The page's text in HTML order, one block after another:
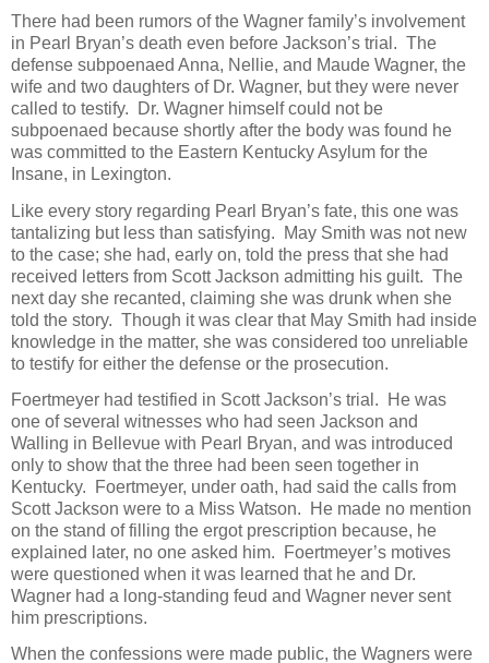
There had been rumors of the Wagner family’s involvement
in Pearl Bryan’s death even before Jackson’s trial. The
defense subpoenaed Anna, Nellie, and Maude Wagner, the
wife and two daughters of Dr. Wagner, but they were never
called to testify. Dr. Wagner himself could not be
subpoenaed because shortly after the body was found he
was committed to the Eastern Kentucky Asylum for the
Insane, in Lexington.
Like every story regarding Pearl Bryan’s fate, this one was
tantalizing but less than satisfying. May Smith was not new
to the case; she had, early on, told the press that she had
received letters from Scott Jackson admitting his guilt. The
next day she recanted, claiming she was drunk when she
told the story. Though it was clear that May Smith had inside
knowledge in the matter, she was considered too unreliable
to testify for either the defense or the prosecution.
Foertmeyer had testified in Scott Jackson’s trial. He was
one of several witnesses who had seen Jackson and
Walling in Bellevue with Pearl Bryan, and was introduced
only to show that the three had been seen together in
Kentucky. Foertmeyer, under oath, had said the calls from
Scott Jackson were to a Miss Watson. He made no mention
on the stand of filling the ergot prescription because, he
explained later, no one asked him. Foertmeyer’s motives
were questioned when it was learned that he and Dr.
Wagner had a long-standing feud and Wagner never sent
him prescriptions.
When the confessions were made public, the Wagners were